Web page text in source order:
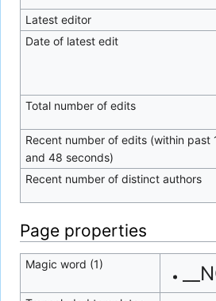
Latest editor
Date of latest edit
Total number of edits
Recent number of edits (within past
and 48 seconds)
Recent number of distinct authors
Page properties
Magic word (1)